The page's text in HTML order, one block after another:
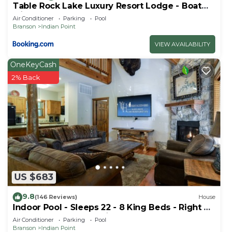
Table Rock Lake Luxury Resort Lodge - Boat
Slip
Air Conditioner Parking
Pool
Branson
Indian Point
VIEW AVAILABILITY
US $683
OneKeyCash
2% Back
9.8(146 Reviews) House
Indoor Pool - Sleeps 22 - 8 King Beds - Right by
SDC - Vanessa's Vacation Homes
Air Conditioner Parking
Pool
Branson
Indian Point